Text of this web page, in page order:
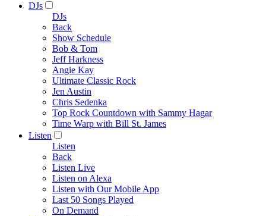
DJs
DJs
Back
Show Schedule
Bob & Tom
Jeff Harkness
Angie Kay
Ultimate Classic Rock
Jen Austin
Chris Sedenka
Top Rock Countdown with Sammy Hagar
Time Warp with Bill St. James
Listen
Listen
Back
Listen Live
Listen on Alexa
Listen with Our Mobile App
Last 50 Songs Played
On Demand